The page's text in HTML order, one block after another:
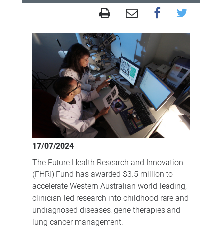
collaborative
centres
support
advanced
therapies
disease
research
17/07/2024
The Future Health Research and Innovation
(FHRI) Fund has awarded $3.5 million to
accelerate Western Australian world-leading,
clinician-led research into childhood rare and
undiagnosed diseases, gene therapies and
lung cancer management.